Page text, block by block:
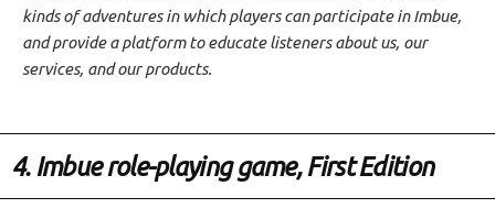
kinds of adventures in which players can participate in Imbue,
and provide a platform to educate listeners about us, our
services, and our products.
4. Imbue role-playing game, First Edition